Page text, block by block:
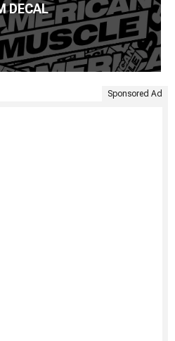
DECAL
Sponsored Ad